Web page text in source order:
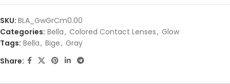
SKU: BLA_GwGrCm0.00
Categories: Bella, Colored Contact Lenses, Glow
Tags: Bella, Bige, Gray
Share: